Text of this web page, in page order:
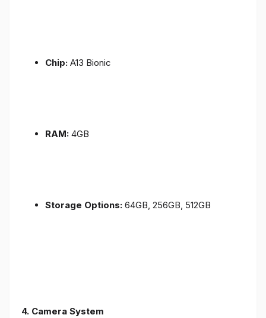
Chip: A13 Bionic
RAM: 4GB
Storage Options: 64GB, 256GB, 512GB
4. Camera System